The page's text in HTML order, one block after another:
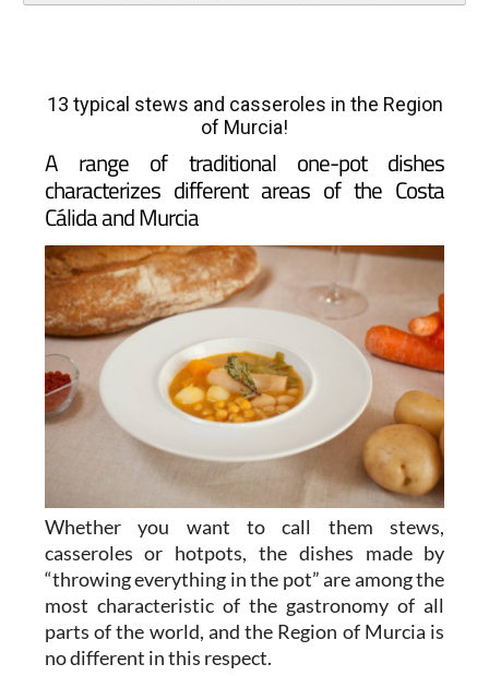
13 typical stews and casseroles in the Region
of Murcia!
A range of traditional one-pot dishes
characterizes different areas of the Costa
Cálida and Murcia
Whether you want to call them stews,
casseroles or hotpots, the dishes made by
“throwing everything in the pot” are among the
most characteristic of the gastronomy of all
parts of the world, and the Region of Murcia is
no different in this respect.